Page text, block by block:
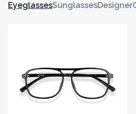
EyeglassesSunglassesDesigner